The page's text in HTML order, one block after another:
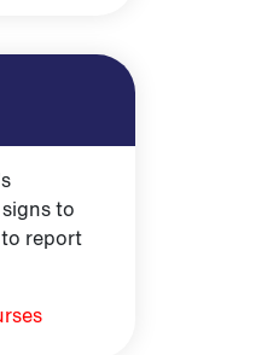
to
report